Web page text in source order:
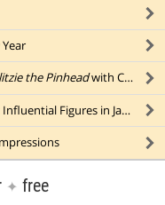
the Pinheadwith Comics Legend Bill Griffith
Discover The Mastery of One of the Most Influential Figures in Jazz: Louis Armstrong
✦ free